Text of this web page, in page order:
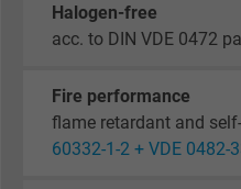
Halogen-free
acc. to DIN VDE 0472
Fire performance
flame retardant and
60332-1-2 + VDE 0482-